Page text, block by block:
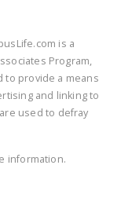
is a
Program,
to provide a means
and linking to
used to defray
information.